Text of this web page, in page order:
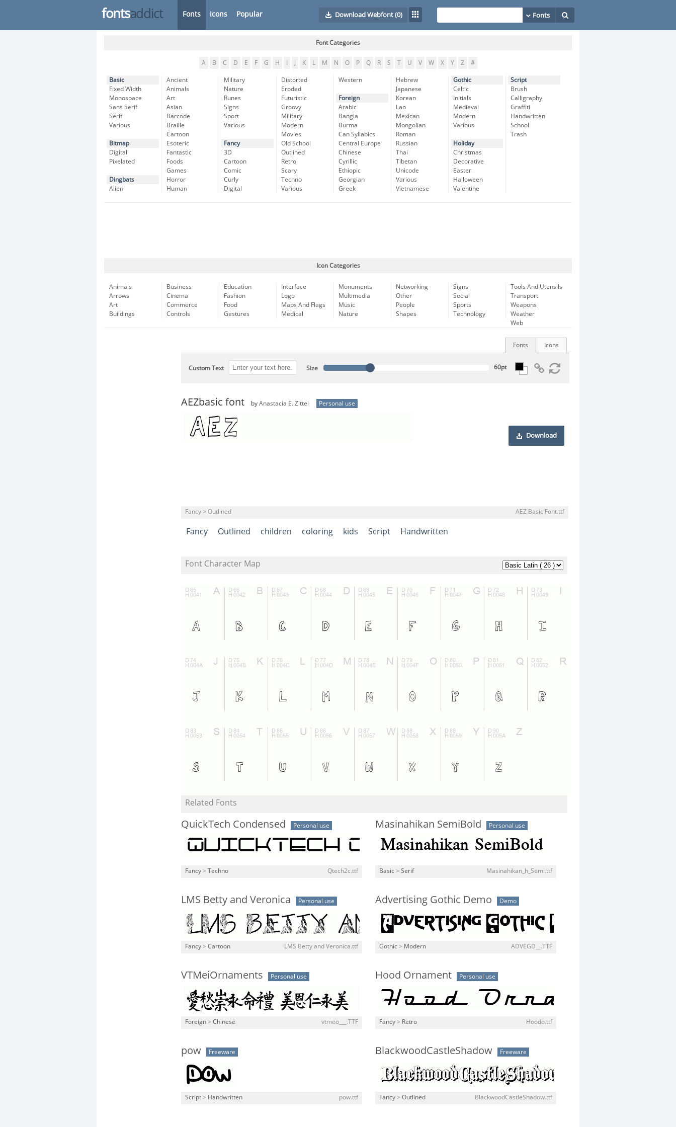
fontsaddict Fonts Icons Popular Download Webfont(0)
Font Categories
A B C D E F G H K L M N O P Q R S T U V W X Y Z #
Basic
Fixed Width
Monospace
Sans Serif
Serif
Various
Bitmap
Digital
Pixelated
Dingbats
Alien
Ancient
Animals
Art
Asian
Barcode
Braille
Cartoon
Esoteric
Fantastic
Foods
Games
Horror
Human
Military
Nature
Runes
Signs
Sport
Various
Fancy
3D
Cartoon
Comic
Curly
Digital
Distorted
Eroded
Futuristic
Groovy
Military
Modern
Movies
Old School
Outlined
Retro
Scary
Techno
Various
Western
Foreign
Arabic
Bangla
Burma
Can Syllabics
Central Europe
Chinese
Cyrillic
Ethiopic
Georgian
Greek
Hebrew
Japanese
Korean
Lao
Mexican
Mongolian
Roman
Russian
Thai
Tibetan
Unicode
Various
Vietnamese
Gothic
Celtic
Initials
Medieval
Modern
Various
Holiday
Christmas
Decorative
Easter
Halloween
Valentine
Script
Brush
Calligraphy
Graffiti
Handwritten
School
Trash
Icon Categories
Animals
Arrows
Art
Buildings
Business
Cinema
Commerce
Controls
Education
Fashion
Food
Gestures
Interface
Logo
Maps And Flags
Medical
Monuments
Multimedia
Music
Nature
Networking
Other
People
Shapes
Signs
Social
Sports
Technology
Tools And Utensils
Transport
Weapons
Weather
Web
Icons
Fonts
Custom Text Size
AEZbasic font by Anastacia E. Zittel Personal use
Download
Fancy > Outlined AEZ Basic Font.ttf
Fancy Outlined children coloring kids Script Handwritten
Font Character Map
Related Fonts
QuickTech Condensed Personal use
Fancy > Techno Qtech2c.ttf
Masinahikan SemiBold Personal use
Basic > Serif Masinahikan_h_Semi.ttf
LMS Betty and Veronica Personal use
Fancy > Cartoon LMS Betty and Veronica.ttf
Advertising Gothic Demo Demo
Gothic > Modern ADVEGD__.TTF
VTMeiOrnaments Personal use
Foreign > Chinese vtmeo___.TTF
Hood Ornament Personal use
Fancy > Retro Hoodo.ttf
pow Freeware
Script > Handwritten pow.ttf
BlackwoodCastleShadow Freeware
Fancy > Outlined BlackwoodCastleShadow.ttf